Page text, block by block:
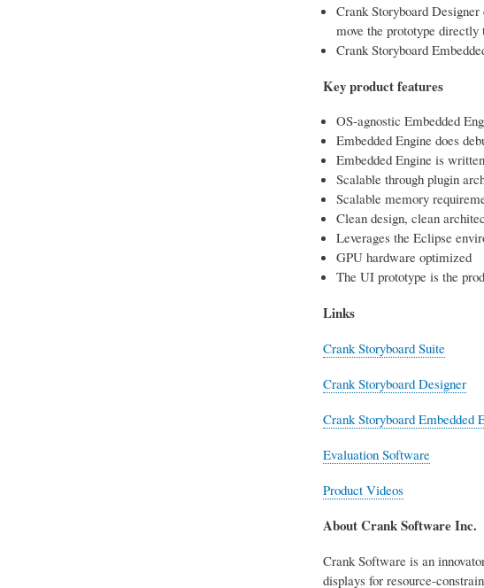
Crank Storyboard
move the prototype directly
Crank Storyboard
Key product features
OS-agnostic Embedded
Embedded Engine does
Embedded Engine is
Scalable through plugin
Scalable memory
Clean design, clean
Leverages the Eclipse
GPU hardware optimized
The UI prototype is the
Links
Crank Storyboard Suite
Crank Storyboard Designer
Crank Storyboard Embedded
Evaluation Software
Product Videos
About Crank Software Inc.
Crank Software is an
displays for resource-